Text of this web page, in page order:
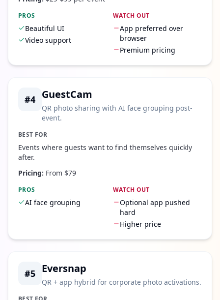
PROS
Beautiful UI
Video support
WATCH OUT
App preferred over
browser
Premium pricing
#4 GuestCam
QR photo sharing with AI face grouping post-
event.
BEST FOR
Events where guests want to find themselves quickly
after.
Pricing: From $79
PROS
AI face grouping
WATCH OUT
Optional app pushed
hard
Higher price
#5 Eversnap
QR + app hybrid for corporate photo activations.